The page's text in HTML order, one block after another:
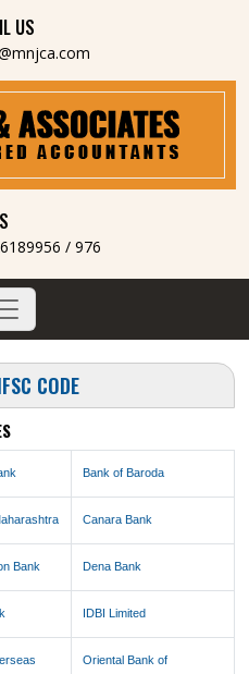
US
/ 976
CODE
Bank of Baroda
Canara Bank
Bank Dena Bank
IDBI Limited
Oriental Bank of